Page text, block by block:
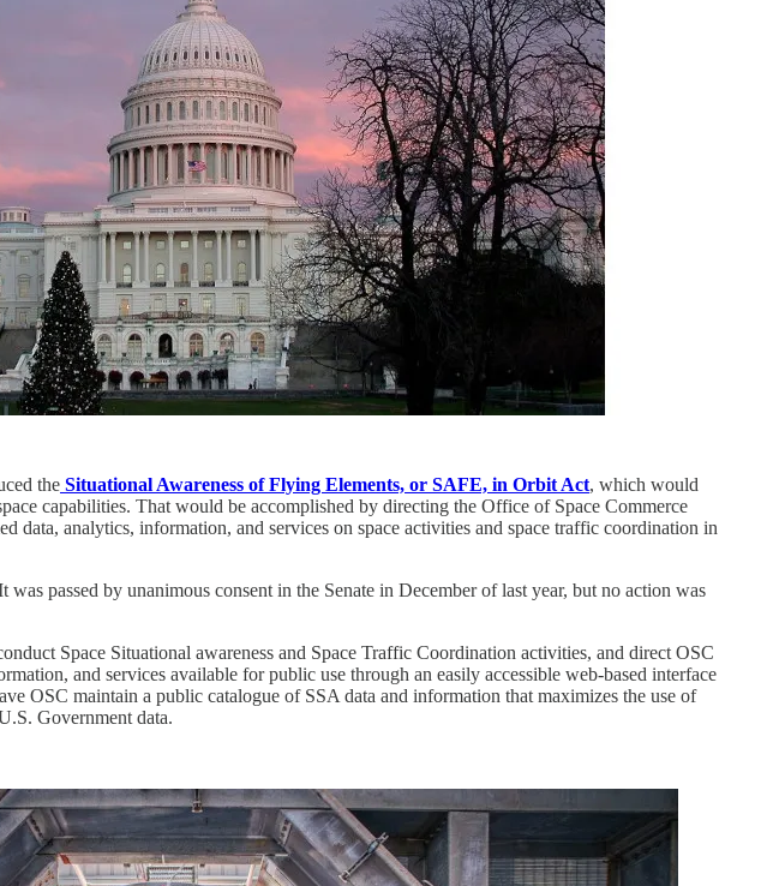
the Situational Awareness of Flying Elements, or SAFE, in Orbit Act, which would
capabilities. That would be accomplished by directing the Office of Space Commerce
data, analytics, information, and services on space activities and space traffic coordination in
passed by unanimous consent in the Senate in December of last year, but no action was
Space Situational awareness and Space Traffic Coordination activities, and direct OSC
and services available for public use through an easily accessible web-based interface
OSC maintain a public catalogue of SSA data and information that maximizes the use of
Government data.